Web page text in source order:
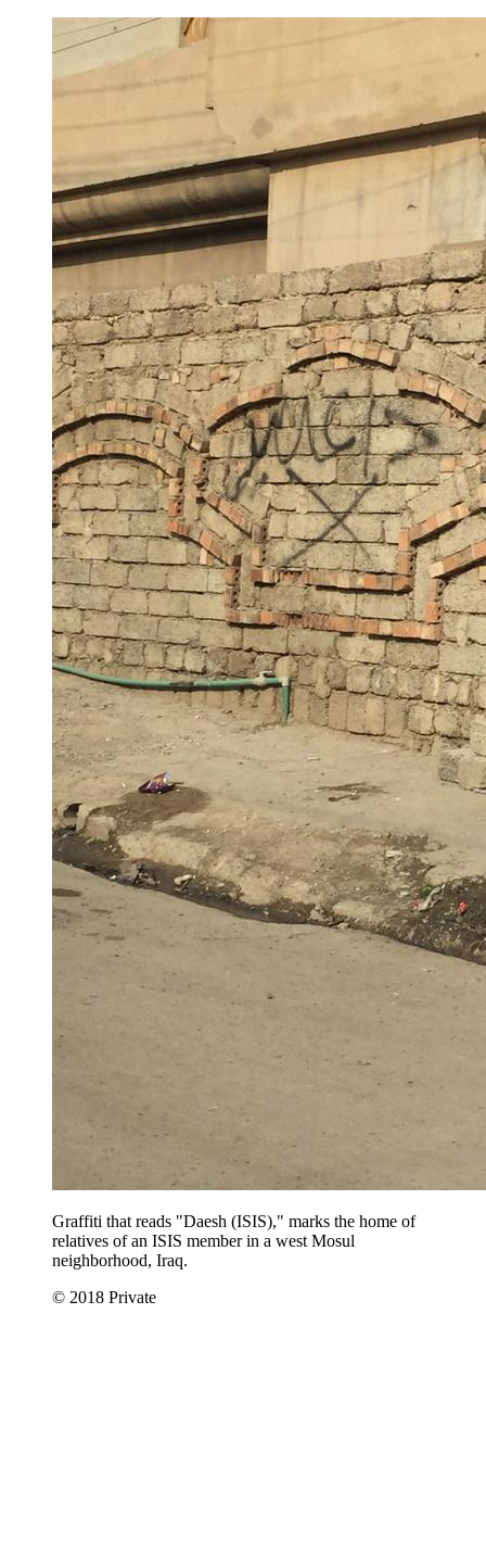
Graffiti that reads "Daesh (ISIS)," marks the home of
relatives of an ISIS member in a west Mosul
neighborhood, Iraq.
© 2018 Private